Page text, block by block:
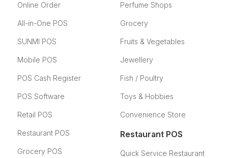
Online Order
All-in-One POS
SUNMI POS
Mobile POS
POS Cash Register
POS Software
Retail POS
Restaurant POS
Grocery POS
Perfume Shops
Grocery
Fruits & Vegetables
Jewellery
Fish / Poultry
Toys & Hobbies
Convenience Store
Restaurant POS
Quick Service Restaurant